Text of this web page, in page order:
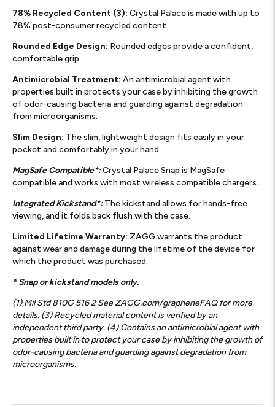
78% Recycled Content (3): Crystal Palace is made with up to
78% post-consumer recycled content.
Rounded Edge Design: Rounded edges provide a confident,
comfortable grip.
Antimicrobial Treatment: An antimicrobial agent with
properties built in protects your case by inhibiting the growth
of odor-causing bacteria and guarding against degradation
from microorganisms.
Slim Design: The slim, lightweight design fits easily in your
pocket and comfortably in your hand.
MagSafe Compatible*:Crystal Palace Snap is MagSafe
compatible and works with most wireless compatible chargers..
Integrated Kickstand*:The kickstand allows for hands-free
viewing, and it folds back flush with the case.
Limited Lifetime Warranty: ZAGG warrants the product
against wear and damage during the lifetime of the device for
which the product was purchased.
* Snap or kickstand models only.
(1) Mil Std 810G 516 2 See ZAGG.com/grapheneFAQ for more
details. (3) Recycled material content is verified by an
independent third party. (4) Contains an antimicrobial agent with
properties built in to protect your case by inhibiting the growth of
odor-causing bacteria and guarding against degradation from
microorganisms.